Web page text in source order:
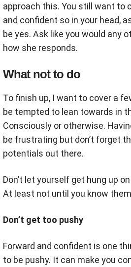
approach this. You still want to
and confident so in your head,
be yes. Ask like you would any
how she responds.
What not to do
To finish up, I want to cover a
be tempted to lean towards in
Consciously or otherwise.
be frustrating but don’t forget
potentials out there.
Don’t let yourself get hung up
At least not until you know
Don’t get too pushy
Forward and confident is one
to be pushy. It can make you